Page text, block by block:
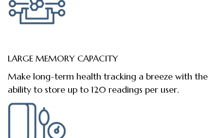
LARGE MEMORY CAPACITY
Make long-term health tracking a breeze with the
ability to store up to 120 readings per user.